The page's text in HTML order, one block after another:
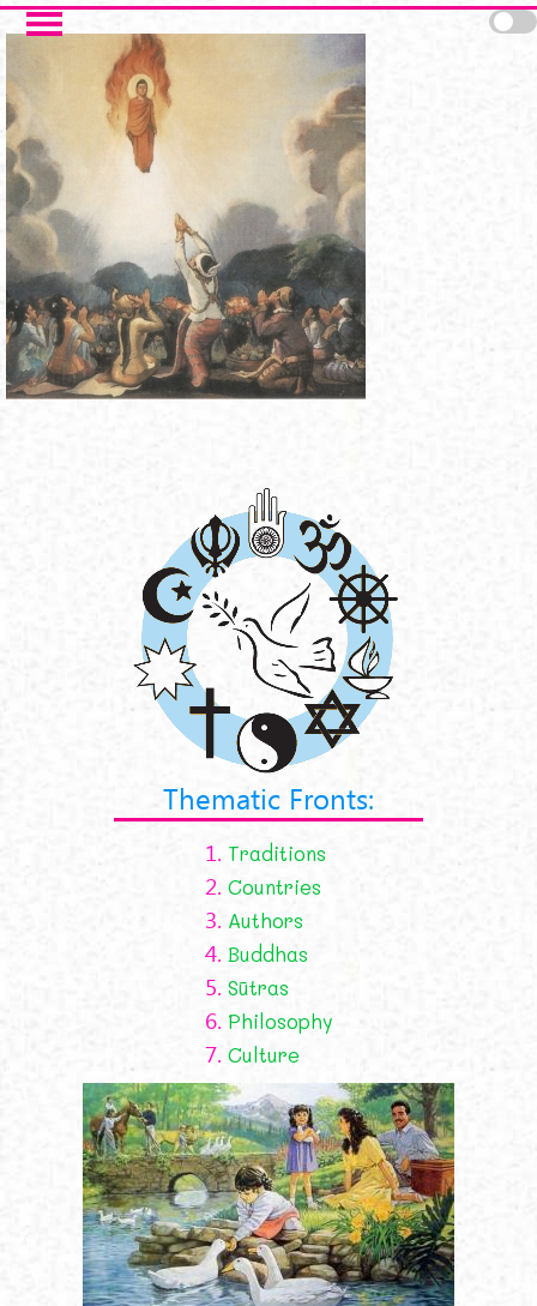
Skip to main content
Thematic Fronts:
1. Traditions
2. Countries
3. Authors
4. Buddhas
5. Sūtras
6. Philosophy
7. Culture